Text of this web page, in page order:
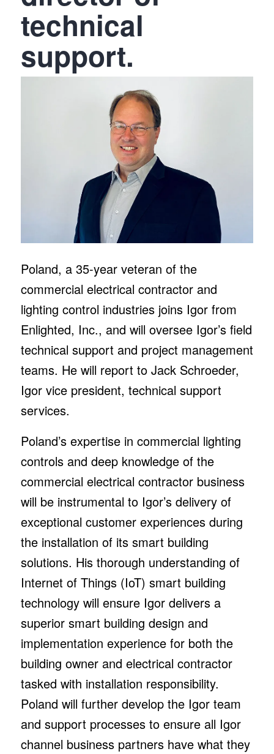
technical
support.
Poland, a 35-year veteran of the
commercial electrical contractor and
lighting control industries joins Igor from
Enlighted, Inc., and will oversee Igor’s field
technical support and project management
teams. He will report to Jack Schroeder,
Igor vice president, technical support
services.
Poland’s expertise in commercial lighting
controls and deep knowledge of the
commercial electrical contractor business
will be instrumental to Igor’s delivery of
exceptional customer experiences during
the installation of its smart building
solutions. His thorough understanding of
Internet of Things (IoT) smart building
technology will ensure Igor delivers a
superior smart building design and
implementation experience for both the
building owner and electrical contractor
tasked with installation responsibility.
Poland will further develop the Igor team
and support processes to ensure all Igor
channel business partners have what they